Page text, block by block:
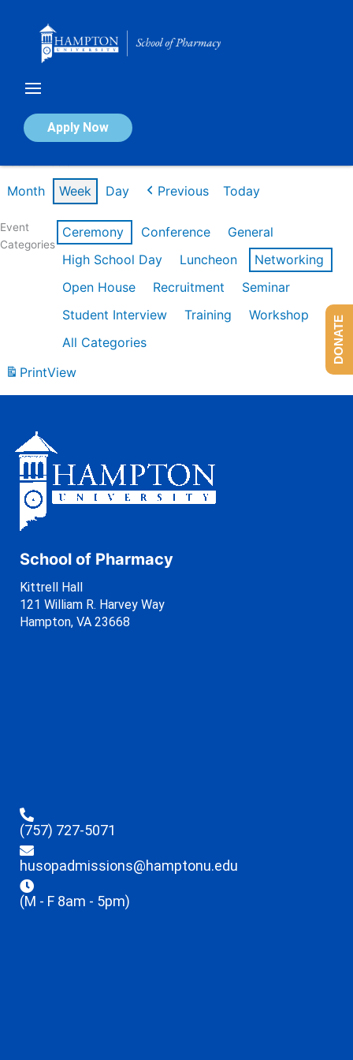
Apply Now
Calendar of Events
Month Week Day Previous Today
Event
Categories
Ceremony Conference
General
High School Day
Luncheon
Networking
Open House
Recruitment
Seminar
Student Interview
Training
Workshop
All Categories
PrintView
School of Pharmacy
Kittrell Hall
121 William R. Harvey Way
Hampton, VA 23668
(757) 727-5071
husopadmissions@hamptonu.edu
(M - F 8am - 5pm)
DONATE